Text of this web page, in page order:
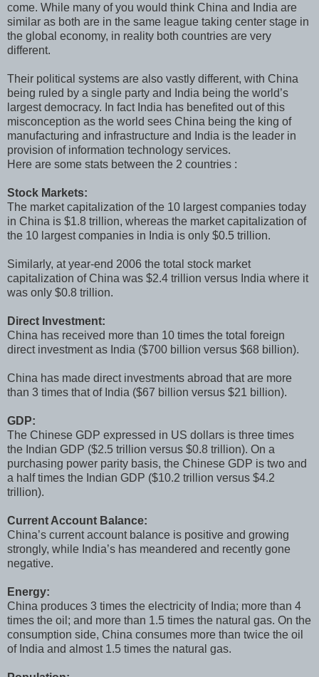
come. While many of you would think China and India are
similar as both are in the same league taking center stage in
the global economy, in reality both countries are very
different.
Their political systems are also vastly different, with China
being ruled by a single party and India being the world’s
largest democracy. In fact India has benefited out of this
misconception as the world sees China being the king of
manufacturing and infrastructure and India is the leader in
provision of information technology services.
Here are some stats between the 2 countries :
Stock Markets:
The market capitalization of the 10 largest companies today
in China is $1.8 trillion, whereas the market capitalization of
the 10 largest companies in India is only $0.5 trillion.
Similarly, at year-end 2006 the total stock market
capitalization of China was $2.4 trillion versus India where it
was only $0.8 trillion.
Direct Investment:
China has received more than 10 times the total foreign
direct investment as India ($700 billion versus $68 billion).
China has made direct investments abroad that are more
than 3 times that of India ($67 billion versus $21 billion).
GDP:
The Chinese GDP expressed in US dollars is three times
the Indian GDP ($2.5 trillion versus $0.8 trillion). On a
purchasing power parity basis, the Chinese GDP is two and
a half times the Indian GDP ($10.2 trillion versus $4.2
trillion).
Current Account Balance:
China’s current account balance is positive and growing
strongly, while India’s has meandered and recently gone
negative.
Energy:
China produces 3 times the electricity of India; more than 4
times the oil; and more than 1.5 times the natural gas. On the
consumption side, China consumes more than twice the oil
of India and almost 1.5 times the natural gas.